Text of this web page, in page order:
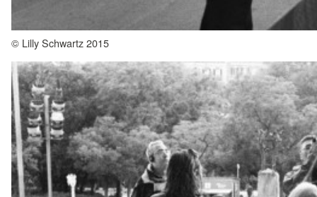
© Lilly Schwartz 2015